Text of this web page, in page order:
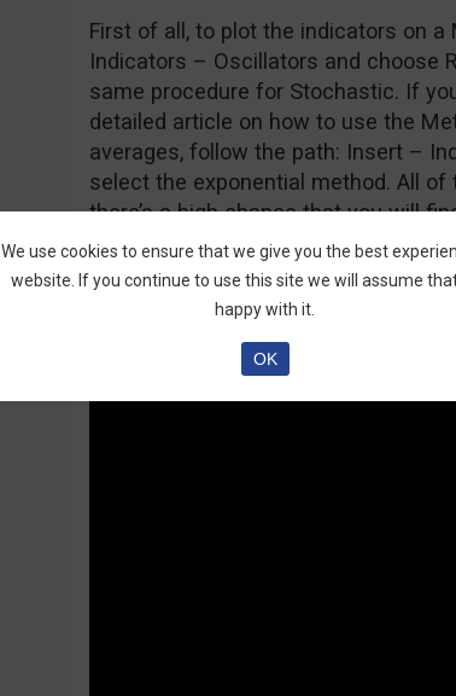
First of all, to plot the indicators on
Indicators – Oscillators and choose
same procedure for Stochastic. If
detailed article on how to use the
averages, follow the path: Insert –
select the exponential method. All
there’s a high chance that you will
Ok, now we know how to display
let’s go forth and look at the entry
We use cookies to ensure that we give you the best
website. If you continue to use this site we will assume
happy with it.
OK